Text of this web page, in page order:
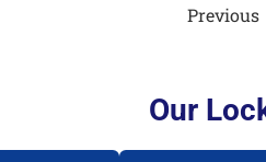
Previous
Our